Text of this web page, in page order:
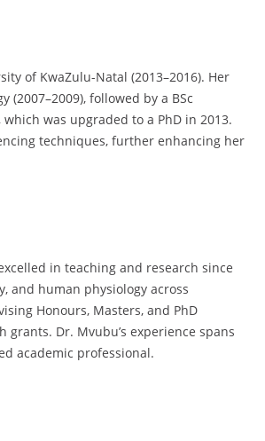
of KwaZulu-Natal (2013–2016). Her
followed by a BSc
was upgraded to a PhD in 2013.
techniques, further enhancing her
in teaching and research since
and human physiology across
Honours, Masters, and PhD
Dr. Mvubu’s experience spans
academic professional.